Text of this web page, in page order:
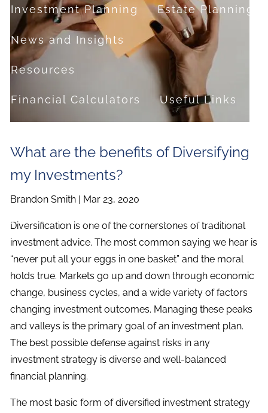
Investment Planning Estate Planning
News and Insights
Resources
Financial Calculators Useful Links
Contact
About Milestone Financial Solutions
What are the benefits of Diversifying
my Investments?
Brandon Smith | Mar 23, 2020
Diversification is one of the cornerstones of traditional
investment advice. The most common saying we hear is
“never put all your eggs in one basket” and the moral
holds true. Markets go up and down through economic
change, business cycles, and a wide variety of factors
changing investment outcomes. Managing these peaks
and valleys is the primary goal of an investment plan.
The best possible defense against risks in any
investment strategy is diverse and well-balanced
financial planning.
The most basic form of diversified investment strategy